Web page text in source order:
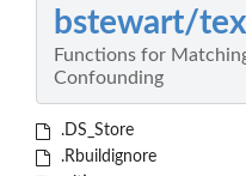
bstewart/
Functions for
Confounding
.DS_Store
.Rbuildignore